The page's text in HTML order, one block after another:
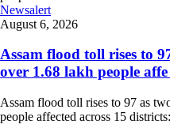
Newsalert
August 6, 2026
Assam flood toll rises to
over 1.68 lakh people affe
Assam flood toll rises to 97 as
people affected across 15